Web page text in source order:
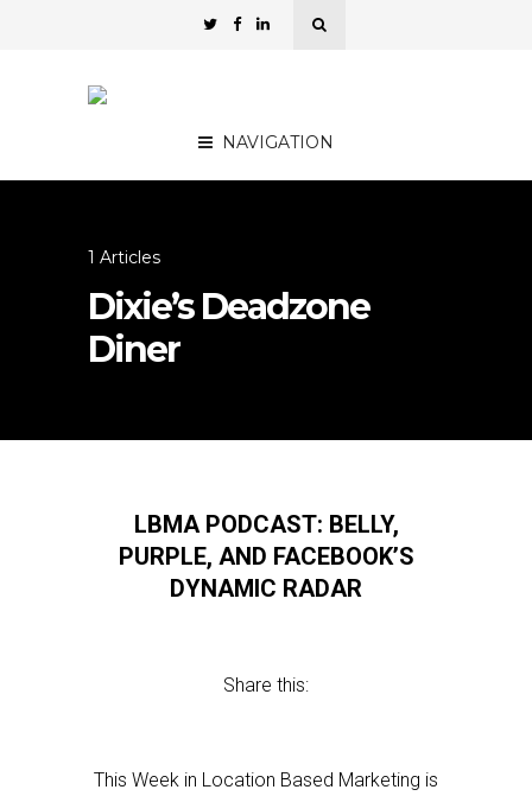
NAVIGATION
1 Articles
Dixie’s Deadzone
Diner
LBMA PODCAST: BELLY,
PURPLE, AND FACEBOOK’S
DYNAMIC RADAR
Share this:
This Week in Location Based Marketing is